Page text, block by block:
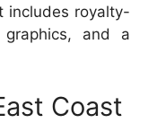
includes royalty-
and a
Coast